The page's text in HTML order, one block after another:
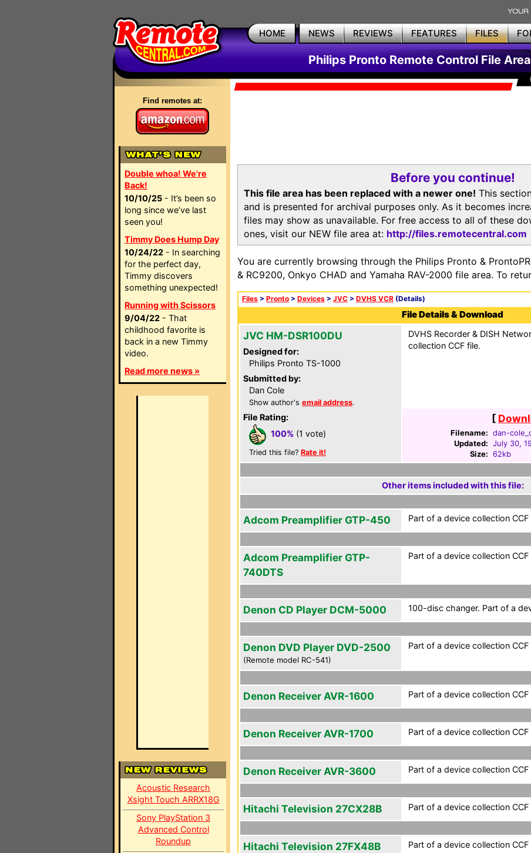
HOME NEWS REVIEWS FEATURES FILES
Philips Pronto Remote Control File Area
Find remotes at:
Double whoa! We're
Back!
10/10/25 - It’s been so
long since we’ve last
seen you!
Timmy Does Hump Day
10/24/22 - In searching
for the perfect day,
Timmy discovers
something unexpected!
Running with Scissors
9/04/22 - That
childhood favorite is
back in a new Timmy
video.
Read more news »
Acoustic Research
Xsight Touch ARRX18G
Sony PlayStation 3
Advanced Control
Roundup
Before you continue!
This file area has been replaced with a newer one! This
and is presented for archival purposes only. As it becomes
files may show as unavailable. For free access to all of these
ones, visit our NEW file area at: http://files.remotecentral.com
You are currently browsing through the Philips Pronto &
& RC9200, Onkyo CHAD and Yamaha RAV-2000 file area. To
Files > Pronto > Devices > JVC > DVHS VCR (Details)
File Details & Download
JVC HM-DSR100DU
Designed for:
Philips Pronto TS-1000
Submitted by:
Dan Cole
Show author's email address.
File Rating:
100% (1 vote)
Tried this file? Rate it!
DVHS Recorder & DISH
collection CCF file.
[
Filename: dan-
Updated: July 30,
Size: 62kb
Other items included with this file:
Adcom Preamplifier GTP-450 Part of a device collection CCF
Adcom Preamplifier GTP-
740DTS
Part of a device collection CCF
Denon CD Player DCM-5000 100-disc changer. Part of a
Denon DVD Player DVD-2500
(Remote model RC-541)
Part of a device collection CCF
Denon Receiver AVR-1600 Part of a device collection CCF
Denon Receiver AVR-1700 Part of a device collection CCF
Denon Receiver AVR-3600 Part of a device collection CCF
Hitachi Television 27CX28B Part of a device collection CCF
Hitachi Television 27FX48B Part of a device collection CCF